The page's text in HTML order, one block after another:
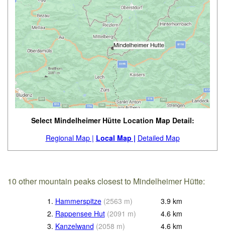
Select Mindelheimer Hütte Location Map Detail:
Regional Map | Local Map | Detailed Map
10 other mountain peaks closest to Mindelheimer Hütte:
1. Hammerspitze (2563 m) 3.9 km
2. Rappensee Hut (2091 m) 4.6 km
3. Kanzelwand (2058 m) 4.6 km